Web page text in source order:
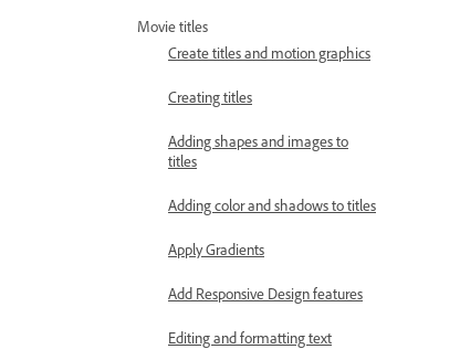
Movie titles
Create titles and motion graphics
Creating titles
Adding shapes and images to
titles
Adding color and shadows to titles
Apply Gradients
Add Responsive Design features
Editing and formatting text